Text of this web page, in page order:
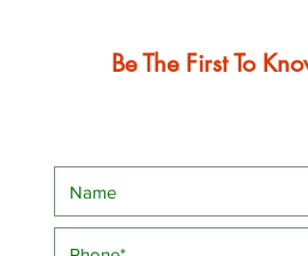
Be The First To